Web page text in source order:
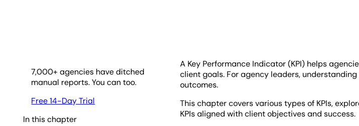
7,000+ agencies have ditched
manual reports. You can too.
Free 14-Day Trial
In this chapter
A Key Performance Indicator (KPI) helps
client goals. For agency leaders,
outcomes.
This chapter covers various types of KPIs,
KPIs aligned with client objectives and success.